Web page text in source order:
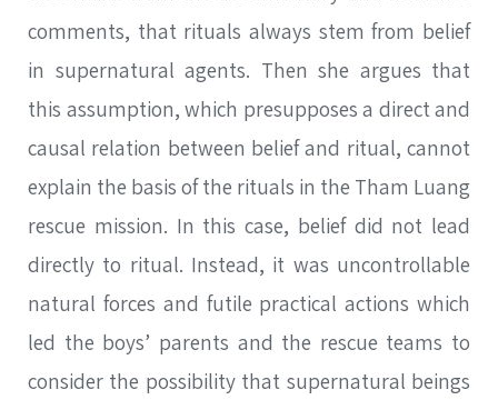
comments, that rituals always stem from belief
in supernatural agents. Then she argues that
this assumption, which presupposes a direct and
causal relation between belief and ritual, cannot
explain the basis of the rituals in the Tham Luang
rescue mission. In this case, belief did not lead
directly to ritual. Instead, it was uncontrollable
natural forces and futile practical actions which
led the boys’ parents and the rescue teams to
consider the possibility that supernatural beings